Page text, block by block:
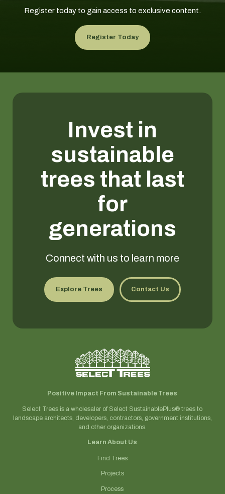
Register today to gain access to exclusive content.
Register Today
Invest in
sustainable
trees that last
for
generations
Connect with us to learn more
Explore Trees Contact Us
Positive Impact From Sustainable Trees
Select Trees is a wholesaler of Select SustainablePlus® trees to
landscape architects, developers, contractors, government institutions,
and other organizations.
Learn About Us
Find Trees
Projects
Process